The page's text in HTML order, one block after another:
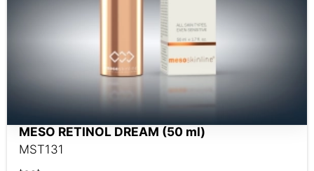
MESO RETINOL DREAM (50 ml)
MST131